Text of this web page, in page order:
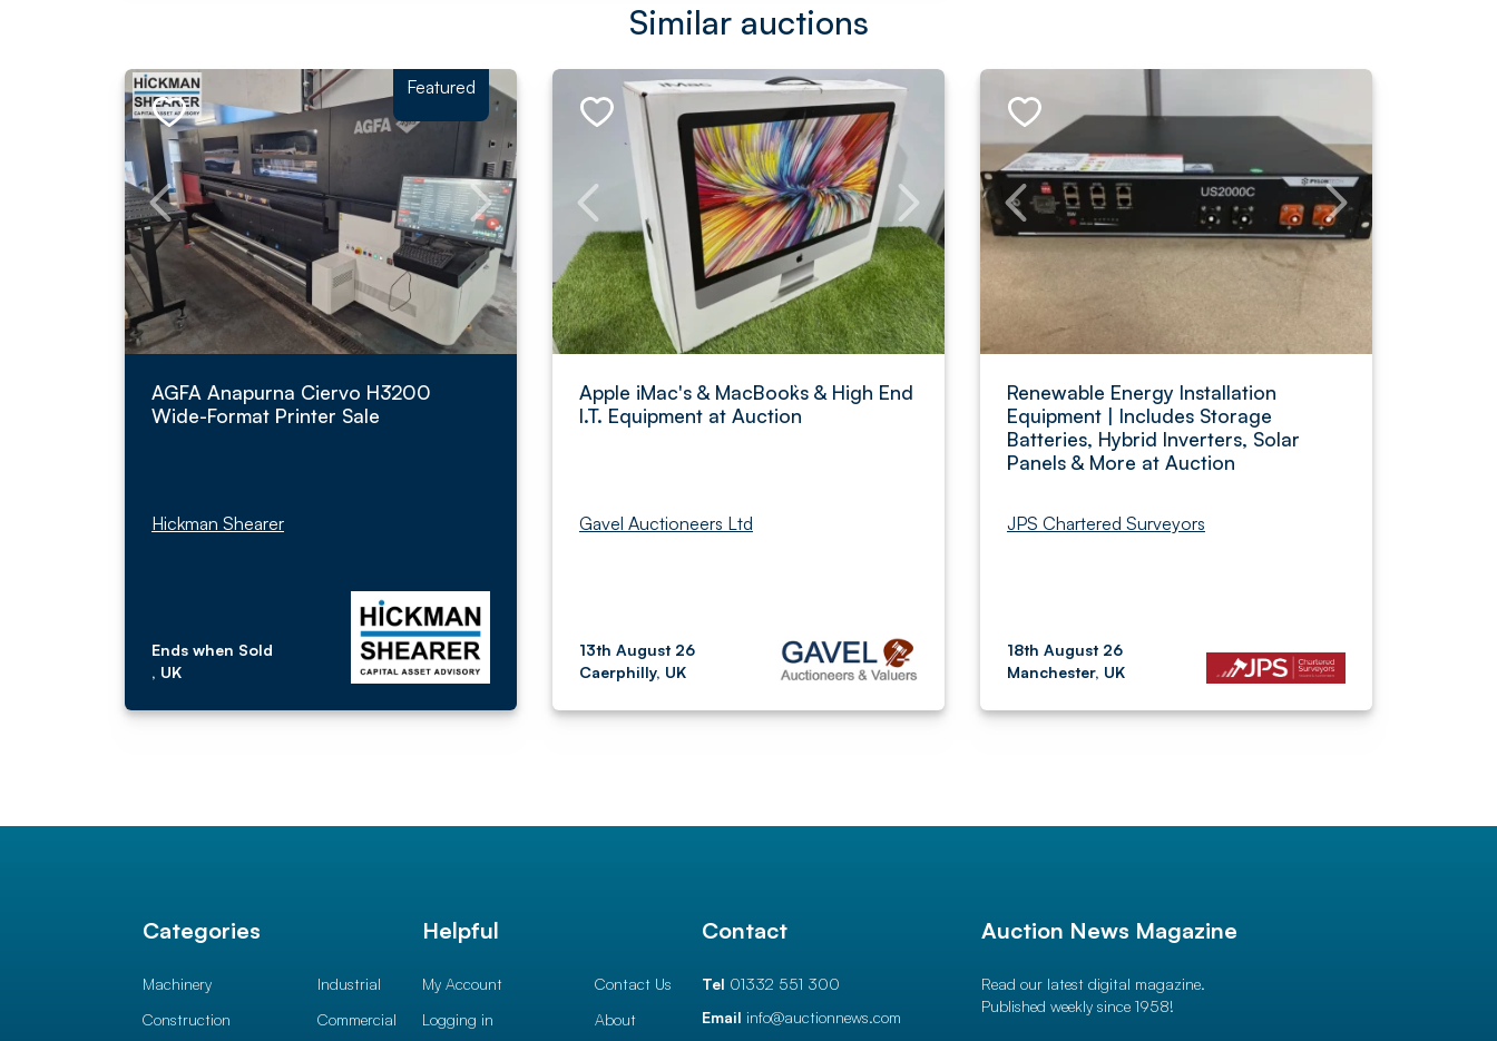
Similar auctions
Featured
AGFA Anapurna Ciervo H3200
Wide-Format Printer Sale
Hickman Shearer
Ends when Sold
, UK
Apple iMac's & MacBook`s & High End
I.T. Equipment at Auction
Gavel Auctioneers Ltd
13th August 26
Caerphilly, UK
Renewable Energy Installation
Equipment | Includes Storage
Batteries, Hybrid Inverters, Solar
Panels & More at Auction
JPS Chartered Surveyors
18th August 26
Manchester, UK
Categories
Machinery
Construction
Industrial
Commercial
Helpful
My Account
Logging in
Contact Us
About
Contact
Tel 01332 551 300
Email info@auctionnews.com
Auction News Magazine
Read our latest digital magazine.
Published weekly since 1958!